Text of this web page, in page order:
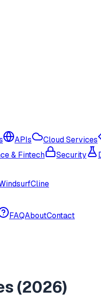
APIs Cloud Services
& Fintech Security
Cline
FAQAboutContact
(2026)